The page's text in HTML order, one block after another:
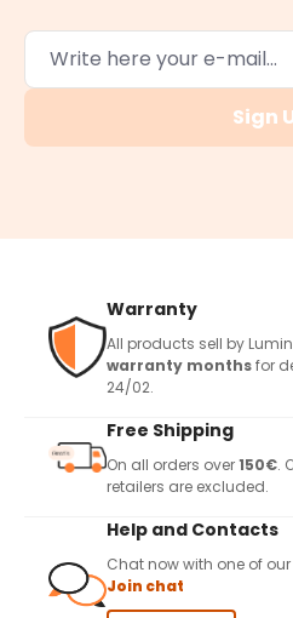
Sign
Warranty
All products sell by
warranty monthsfor
24/02.
Free Shipping
On all orders over150€.
retailers are excluded.
Help and Contacts
Chat now with one of
Join chat